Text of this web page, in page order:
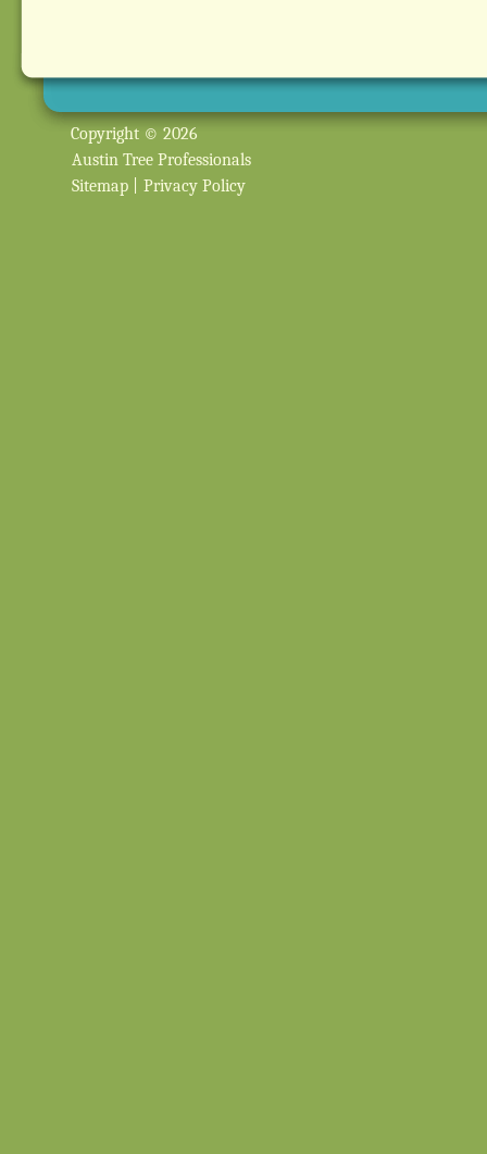
Copyright © 2026
Austin Tree Professionals
Sitemap
Privacy Policy